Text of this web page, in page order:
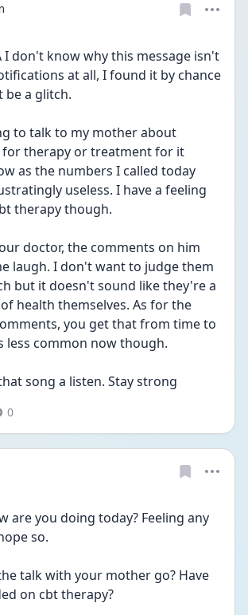
I don't know why this message isn't
at all, I found it by chance
be a glitch.
to talk to my mother about
therapy or treatment for it
as the numbers I called today
useless. I have a feeling
therapy though.
doctor, the comments on him
laugh. I don't want to judge them
but it doesn't sound like they're a
health themselves. As for the
you get that from time to
less common now though.
song a listen. Stay strong
0
are you doing today? Feeling any
so.
talk with your mother go? Have
on cbt therapy?